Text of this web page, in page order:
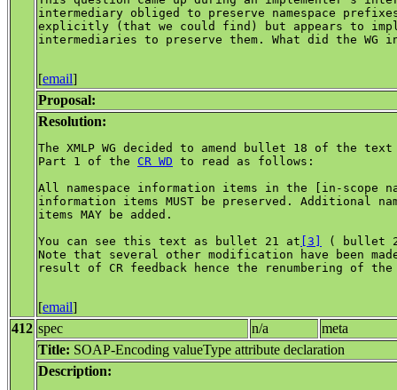
intermediary obliged to preserve namespace
explicitly (that we could find) but appears to
intermediaries to preserve them. What did the WG
[email]
Proposal:
Resolution:
The XMLP WG decided to amend bullet 18 of the
Part 1 of the CR WD to read as follows:
All namespace information items in the [in-scope
information items MUST be preserved. Additional
items MAY be added.
You can see this text as bullet 21 at [3]
( bullet
Note that several other modification have been
result of CR feedback hence the renumbering of
[email]
412 spec n/a
meta
Title: SOAP-Encoding valueType attribute declaration
Description: